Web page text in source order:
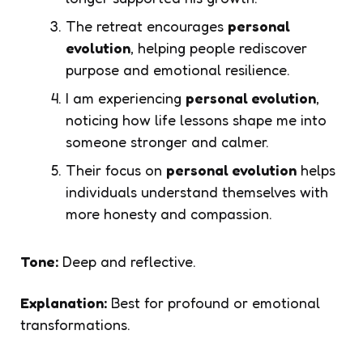
The retreat encourages personal
evolution, helping people rediscover
purpose and emotional resilience.
I am experiencing personal evolution,
noticing how life lessons shape me into
someone stronger and calmer.
Their focus on personal evolution helps
individuals understand themselves with
more honesty and compassion.
Tone: Deep and reflective.
Explanation: Best for profound or emotional
transformations.